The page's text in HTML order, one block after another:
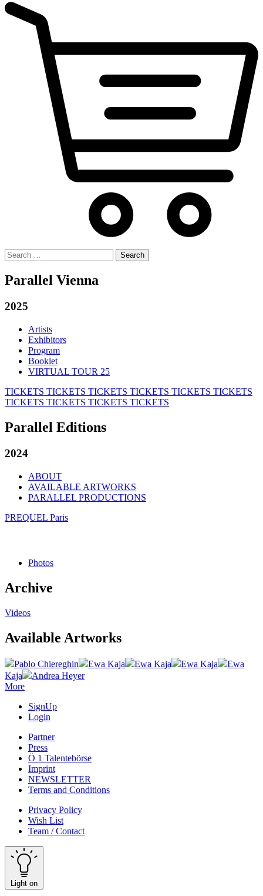
Search
for:
Parallel Vienna
2025
Artists
Exhibitors
Program
Booklet
VIRTUAL TOUR 25
TICKETS TICKETS TICKETS TICKETS TICKETS TICKETS
TICKETS TICKETS TICKETS TICKETS
Parallel Editions
2024
ABOUT
AVAILABLE ARTWORKS
PARALLEL PRODUCTIONS
PREQUEL Paris
Photos
Archive
Videos
Available Artworks
Pablo Chiereghin Ewa Kaja Ewa Kaja Ewa Kaja
Ewa
Kaja
Andrea Heyer
More
SignUp
Login
Partner
Press
Ö 1 Talentebörse
Imprint
NEWSLETTER
Terms and Conditions
Privacy Policy
Wish List
Team / Contact
Light on